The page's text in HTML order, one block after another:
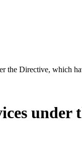
the Directive, which
under